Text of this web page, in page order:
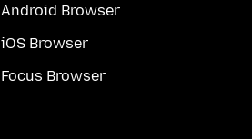
Android Browser
iOS Browser
Focus Browser